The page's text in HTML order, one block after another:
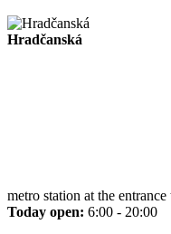
Hradčanská
metro station at the
Today open: 6:00 - 20:00